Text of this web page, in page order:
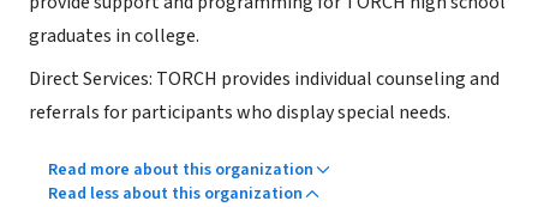
graduates in college.
Direct Services: TORCH provides individual counseling and
referrals for participants who display special needs.
Read more about this organization
Read less about this organization